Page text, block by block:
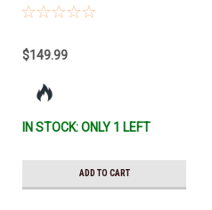
00 *In Stock & Ready To Ship!
$149.99
IN STOCK: ONLY 1 LEFT
ADD TO CART